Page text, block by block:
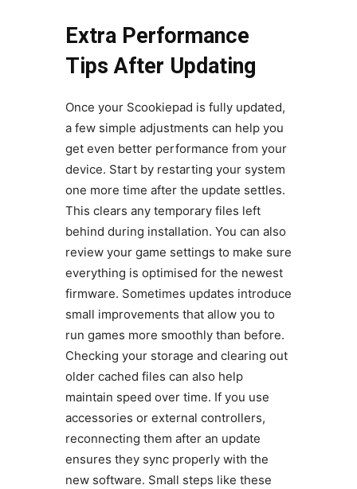
Extra Performance
Tips After Updating
Once your Scookiepad is fully updated,
a few simple adjustments can help you
get even better performance from your
device. Start by restarting your system
one more time after the update settles.
This clears any temporary files left
behind during installation. You can also
review your game settings to make sure
everything is optimised for the newest
firmware. Sometimes updates introduce
small improvements that allow you to
run games more smoothly than before.
Checking your storage and clearing out
older cached files can also help
maintain speed over time. If you use
accessories or external controllers,
reconnecting them after an update
ensures they sync properly with the
new software. Small steps like these